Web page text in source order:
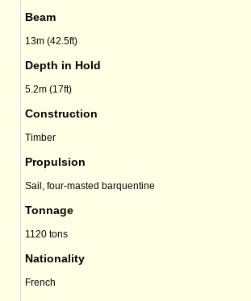
Beam
13m (42.5ft)
Depth in Hold
5.2m (17ft)
Construction
Timber
Propulsion
Sail, four-masted barquentine
Tonnage
1120 tons
Nationality
French